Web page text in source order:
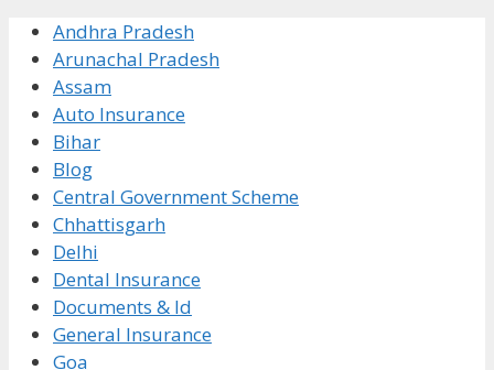
Andhra Pradesh
Arunachal Pradesh
Assam
Auto Insurance
Bihar
Blog
Central Government Scheme
Chhattisgarh
Delhi
Dental Insurance
Documents & Id
General Insurance
Goa